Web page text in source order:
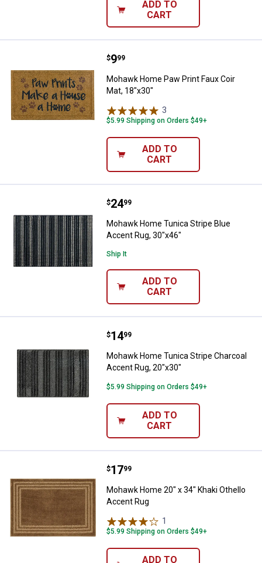
ADD TO
CART
Mohawk Home Paw Print Faux
Price:
$9
. 99
Mohawk Home Paw Print Faux Coir
Mat, 18"x30"
3
$5.99 Shipping on Orders $49+
ADD TO
CART
Mohawk Home Tunica Stripe
Price:
$24
. 99
Mohawk Home Tunica Stripe Blue
Accent Rug, 30"x46"
Ship It
ADD TO
CART
Mohawk Home Tunica Stripe
Price:
$14
. 99
Mohawk Home Tunica Stripe Charcoal
Accent Rug, 20"x30"
$5.99 Shipping on Orders $49+
ADD TO
CART
Mohawk Home 20" x 34" Khaki
Price:
$17
. 99
Mohawk Home 20" x 34" Khaki Othello
Accent Rug
1
$5.99 Shipping on Orders $49+
ADD TO